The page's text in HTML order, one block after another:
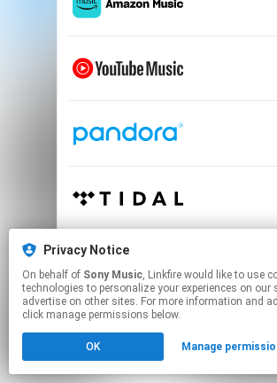
This page may contain affiliate links.
to manage your
Privacy Notice
On behalf of Sony Music, Linkfire would like to use cookies and similar
technologies to personalize your experiences on our
advertise on other sites. For more information and
click manage permissions below.
OK Manage